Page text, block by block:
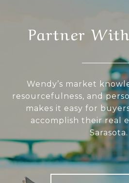
Partner
Wendy’s market
resourcefulness, and
makes it easy for
accomplish their real
Sarasota.